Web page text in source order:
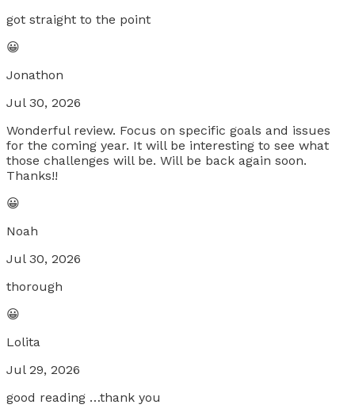
got straight to the point
😀
Jonathon
Jul 30, 2026
Wonderful review. Focus on specific goals and issues
for the coming year. It will be interesting to see what
those challenges will be. Will be back again soon.
Thanks!!
😀
Noah
Jul 30, 2026
thorough
😀
Lolita
Jul 29, 2026
good reading …thank you